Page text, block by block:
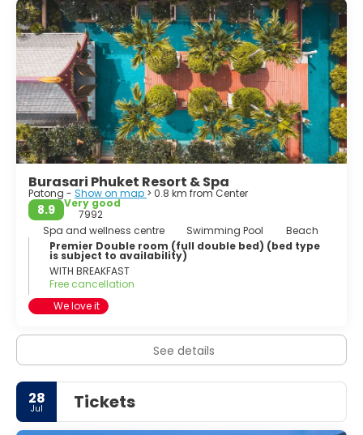
Burasari Phuket Resort & Spa
Patong - Show on map > 0.8 km from Center
8.9
Very good
7992
Spa and wellness centre
Swimming Pool
Beach
Premier Double room (full double bed) (bed type
is subject to availability)
WITH BREAKFAST
Free cancellation
We love it
See details
28
Jul Tickets